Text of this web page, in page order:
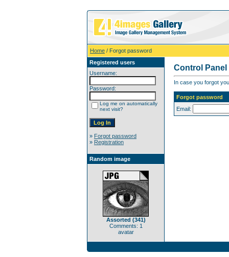
Home / Forgot password
Registered users
Username:
Password:
Log me on automatically
next visit?
» Forgot password
» Registration
Random image
Assorted (341)
Comments: 1
avatar
Control Panel
In case you forgot
Forgot password
Email: